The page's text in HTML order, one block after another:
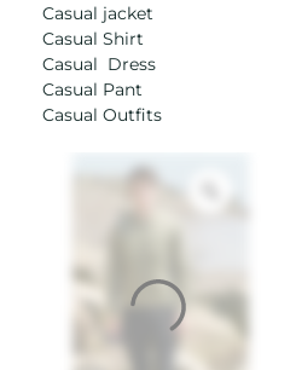
Casual jacket
Casual Shirt
Casual Dress
Casual Pant
Casual Outfits